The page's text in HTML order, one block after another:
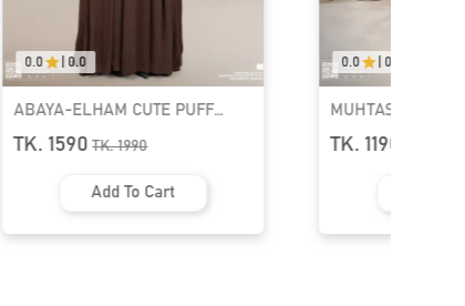
0.0 0.0
MUHTASIM PLAIN ABAYA | GT-
1526
TK. 1190 TK.1590
Add To Cart
0.0 0.0
MUHTASIM
1523
TK. 1190